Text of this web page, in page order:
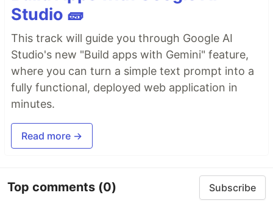
Studio 🧱
This track will guide you through Google AI
Studio's new "Build apps with Gemini" feature,
where you can turn a simple text prompt into a
fully functional, deployed web application in
minutes.
Read more →
Top comments (0) Subscribe